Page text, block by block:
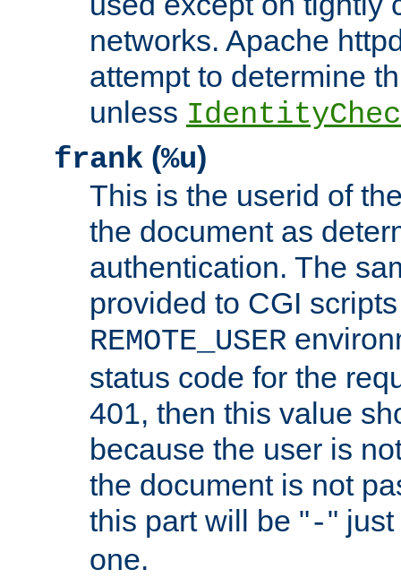
networks. Apache
attempt to determine
unless
frank (%u)
This is the userid of
the document as
authentication. The
provided to CGI
REMOTE_USER
status code for the
401, then this value
because the user is
the document is not
this part will be "-"
one.